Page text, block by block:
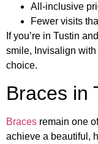
All-inclusive
Fewer visits
If you’re in Tustin
smile, Invisalign
choice.
Braces in
Braces remain one
achieve a beautiful,